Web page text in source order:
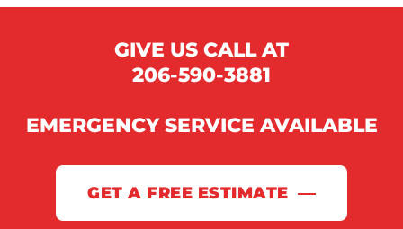
GIVE US CALL AT
206-590-3881
EMERGENCY SERVICE AVAILABLE
GET A FREE ESTIMATE